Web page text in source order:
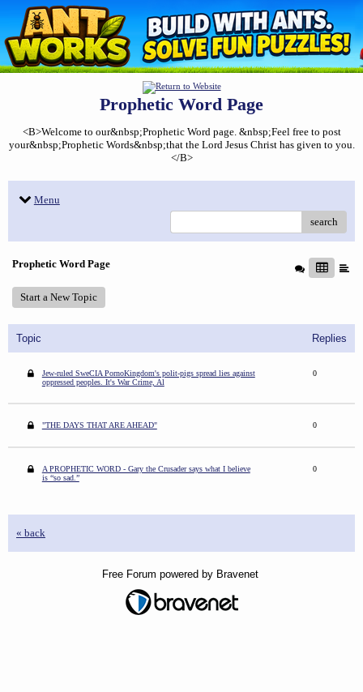
Prophetic Word Page
<B>Welcome to our&nbsp;Prophetic Word page. &nbsp;Feel free to post
your&nbsp;Prophetic Words&nbsp;that the Lord Jesus Christ has given to you.
</B>
Menu
search
Prophetic Word Page
Start a New Topic
Topic Replies
Jew-ruled SweCIA PornoKingdom's polit-pigs spread lies against
oppressed peoples. It's War Crime, Al
0
"THE DAYS THAT ARE AHEAD" 0
A PROPHETIC WORD - Gary the Crusader says what I believe
is “so sad.”
0
« back
Free Forum powered by Bravenet